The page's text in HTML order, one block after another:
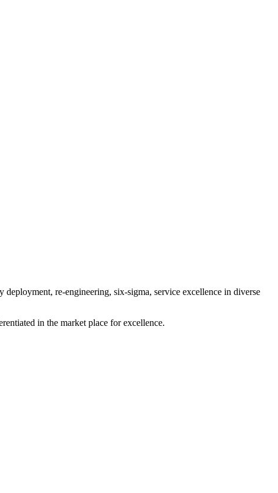
re-engineering, six-sigma, service excellence in diverse
in the market place for excellence.